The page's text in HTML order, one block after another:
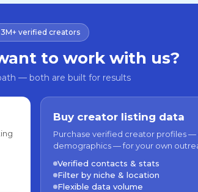
3M+ verified creators
to work with us?
— both are built for results
Buy creator listing data
Purchase verified creator profiles
demographics — for your own
Verified contacts & stats
Filter by niche & location
Flexible data volume